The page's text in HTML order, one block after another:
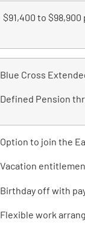
$91,400 to $98,900
Blue Cross
Defined Pension
Option to join the
Vacation
Birthday off with
Flexible work